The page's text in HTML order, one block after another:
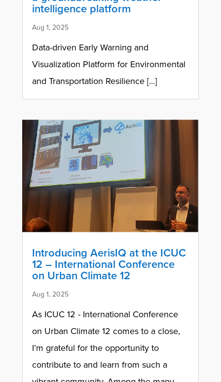
intelligence platform
Aug 1, 2025
Data-driven Early Warning and
Visualization Platform for Environmental
and Transportation Resilience […]
Introducing AerisIQ at the ICUC
12 – International Conference
on Urban Climate 12
Aug 1, 2025
As ICUC 12 - International Conference
on Urban Climate 12 comes to a close,
I’m grateful for the opportunity to
contribute to and learn from such a